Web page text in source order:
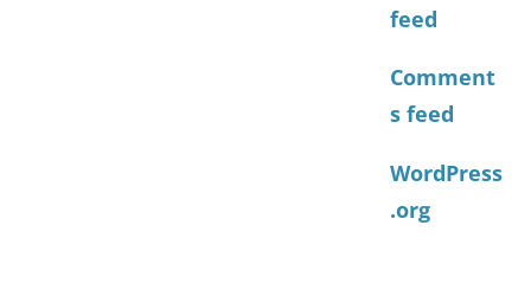
feed
Comment
s feed
WordPress
.org